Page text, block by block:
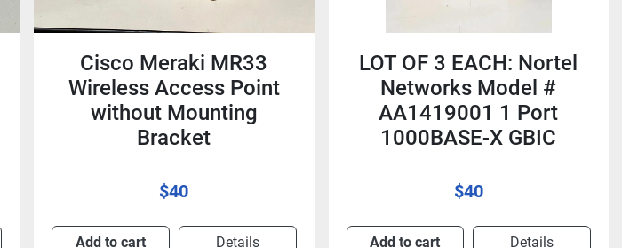
Cisco Meraki MR33
Wireless Access Point
without Mounting
Bracket
$40
Add to cart Details
LOT OF 3 EACH: Nortel
Networks Model #
AA1419001 1 Port
1000BASE-X GBIC
$40
Add to cart Details